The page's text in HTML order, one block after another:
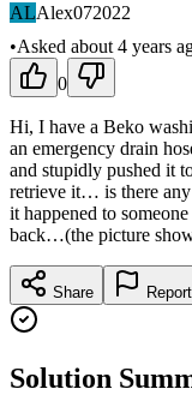
ALAlex072022
•Asked about 4 years
0
Hi, I have a Beko
an emergency drain
and stupidly pushed it
retrieve it… is there
it happened to
back…(the picture
Share Report
Solution